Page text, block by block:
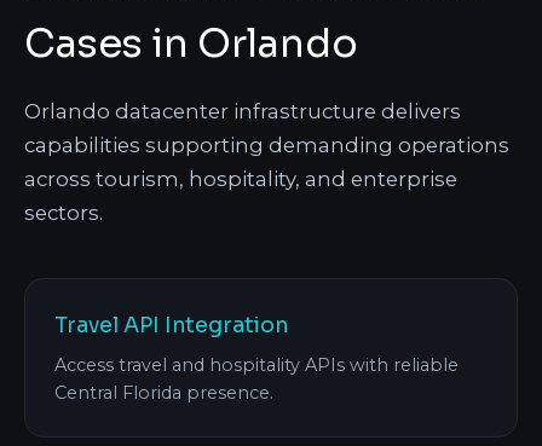
Cases in Orlando
Orlando datacenter infrastructure delivers
capabilities supporting demanding operations
across tourism, hospitality, and enterprise
sectors.
Travel API Integration
Access travel and hospitality APIs with reliable
Central Florida presence.